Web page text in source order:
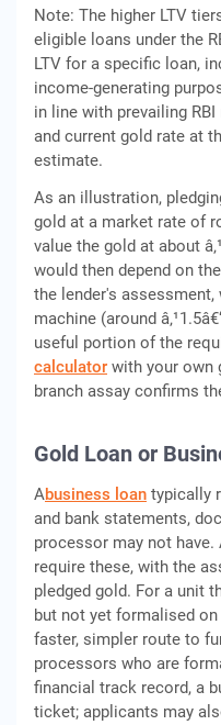
Note: The higher LTV
eligible loans under the
LTV for a specific loan,
income-generating
in line with prevailing
and current gold rate at
estimate.
As an illustration,
gold at a market rate of
value the gold at about
would then depend on
the lender's
machine (around
useful portion of the
calculator with your own
branch assay confirms
Gold Loan or
Abusiness loan typically
and bank statements,
processor may not
require these, with the
pledged gold. For a unit
but not yet formalised on
faster, simpler route to
processors who are
financial track record, a
ticket; applicants may